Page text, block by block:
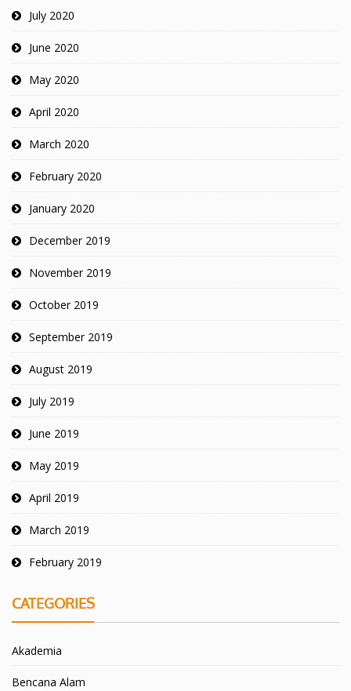
July 2020
June 2020
May 2020
April 2020
March 2020
February 2020
January 2020
December 2019
November 2019
October 2019
September 2019
August 2019
July 2019
June 2019
May 2019
April 2019
March 2019
February 2019
CATEGORIES
Akademia
Bencana Alam